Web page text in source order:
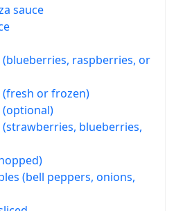
sauce
raspberries, or
or frozen)
(optional)
blueberries,
(bell peppers, onions,